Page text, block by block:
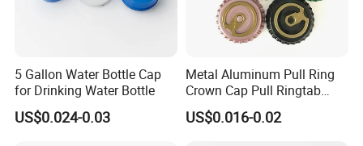
Q: How long does your delivery time?
A: In general, 15-20days once received advance payment.
plan to guarantee on time delivery.
5 Gallon Water Bottle Cap
for Drinking Water Bottle
US$0.024-0.03
Metal Aluminum Pull Ring
Crown Cap Pull Ringtab
Bottle Cap for Beer Milk
Juice Ring Easy Pull Cap
US$0.016-0.02